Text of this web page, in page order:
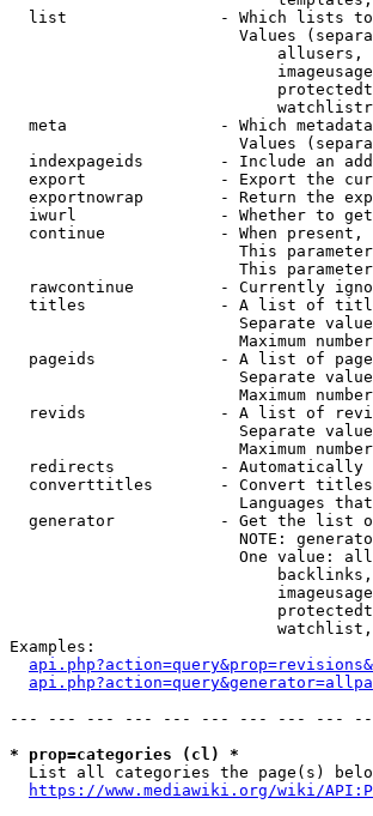
list                - Which lists
Values
meta                - Which
Values
indexpageids        - Include an
export              - Export the
exportnowrap        - Return the
iwurl               - Whether to
continue            - When
This
This
rawcontinue         - Currently
titles              - A list of
Separate
Maximum
pageids             - A list of
Separate
Maximum
revids              - A list of
Separate
Maximum
redirects           - Automatically
converttitles       - Convert
Languages
generator           - Get the list
NOTE:
One value:
Examples:
--- --- --- --- --- --- --- --- ---
* prop=categories (cl) *
List all categories the page(s)
https://www.mediawiki.org/wiki/